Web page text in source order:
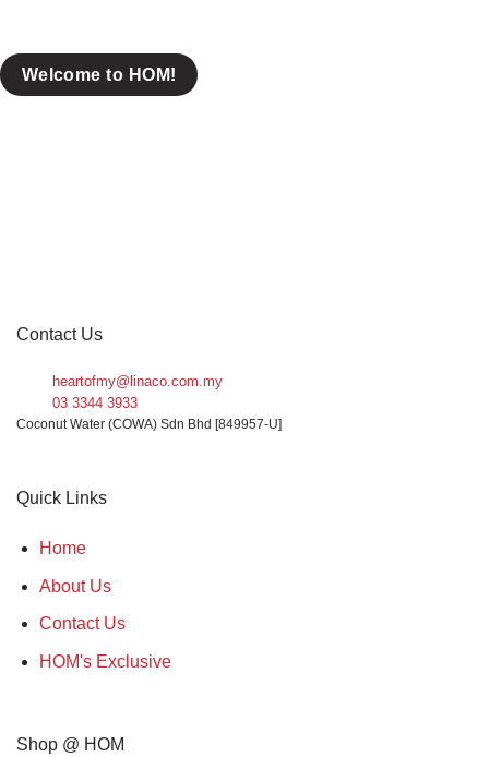
Yuen Chun
1 unit
10 carton
2 carton (24 units)
30 carton
On sale
Welcome to HOM!
Contact Us
heartofmy@linaco.com.my
03 3344 3933
Coconut Water (COWA) Sdn Bhd [849957-U]
Quick Links
Home
About Us
Contact Us
HOM's Exclusive
Shop @ HOM